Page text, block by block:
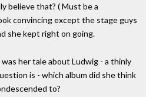
believe that? ( Must be a
convincing except the stage guys
she kept right on going.
her tale about Ludwig - a thinly
is - which album did she think
to?